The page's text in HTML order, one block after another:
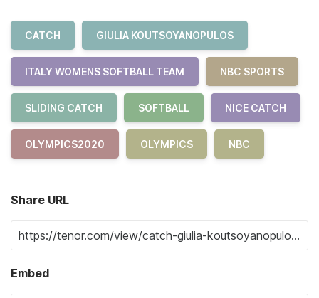
CATCH GIULIA KOUTSOYANOPULOS
ITALY WOMENS SOFTBALL TEAM NBC SPORTS
SLIDING CATCH SOFTBALL NICE CATCH
OLYMPICS2020 OLYMPICS NBC
Share URL
Embed